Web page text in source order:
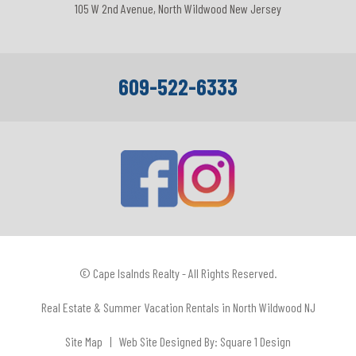
105 W 2nd Avenue, North Wildwood New Jersey
609-522-6333
© Cape Isalnds Realty - All Rights Reserved.
Real Estate & Summer Vacation Rentals in North Wildwood NJ
Site Map | Web Site Designed By: Square 1 Design